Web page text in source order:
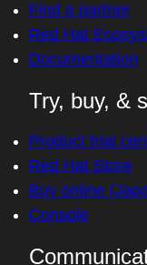
Find a partner
Red Hat
Documentation
Try, buy, &
Product trial
Red Hat Store
Buy online
Console